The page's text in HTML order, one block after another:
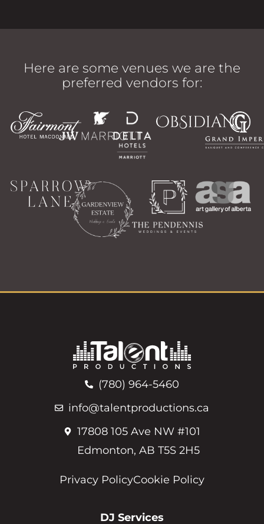
Here are some venues we are the
preferred vendors for:
(780) 964-5460
info@talentproductions.ca
17808 105 Ave NW #101
Edmonton, AB T5S 2H5
Privacy PolicyCookie Policy
DJ Services